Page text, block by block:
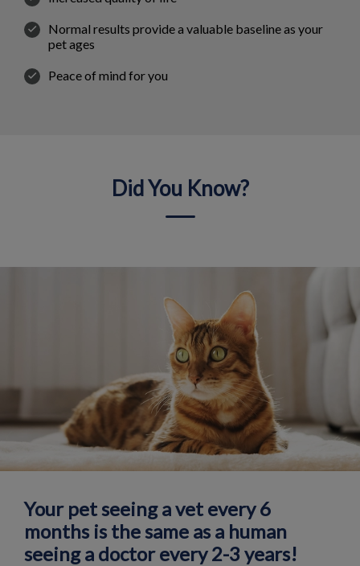
Normal results provide a valuable baseline as your
pet ages
Peace of mind for you
Did You Know?
Your pet seeing a vet every 6
months is the same as a human
seeing a doctor every 2-3 years!